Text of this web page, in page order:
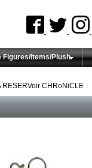
Figures/Items/Plush
RESERVoir CHRoNiCLE